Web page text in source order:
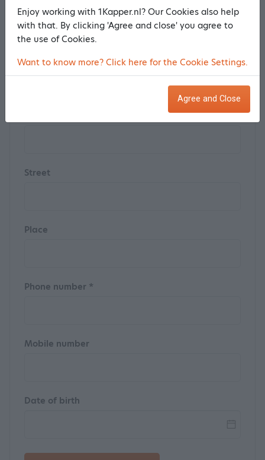
Postal code
Street
Place
Phone number *
Mobile number
Date of birth
Enjoy working with 1Kapper.nl? Our Cookies also help
with that. By clicking 'Agree and close' you agree to
the use of Cookies.
Want to know more? Click here for the Cookie Settings.
Agree and Close